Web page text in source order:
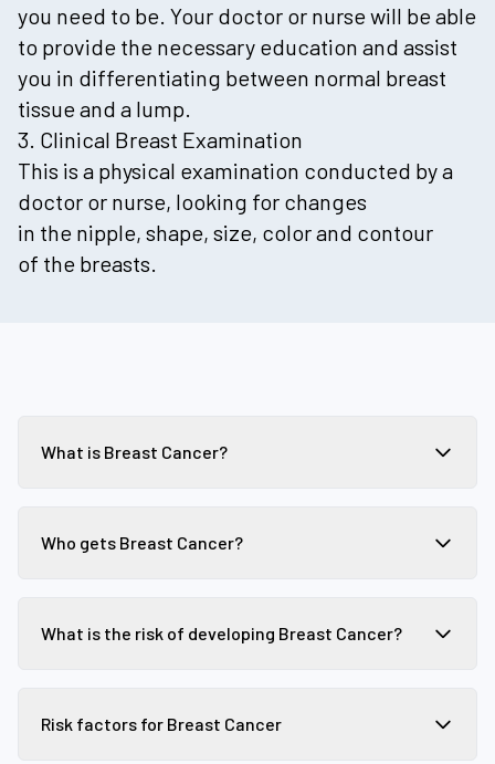
you need to be. Your doctor or nurse will be able
to provide the necessary education and assist
you in differentiating between normal breast
tissue and a lump.
3. Clinical Breast Examination
This is a physical examination conducted by a
doctor or nurse, looking for changes
in the nipple, shape, size, color and contour
of the breasts.
What is Breast Cancer?
Who gets Breast Cancer?
What is the risk of developing Breast Cancer?
Risk factors for Breast Cancer